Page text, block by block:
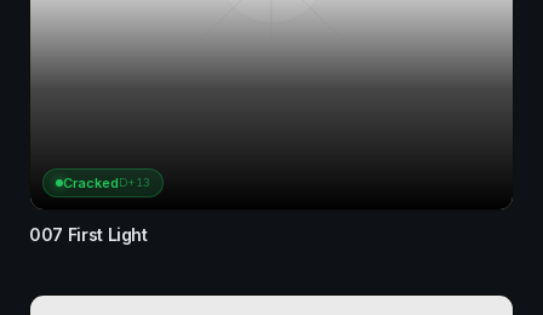
CrackedD+13
007 First Light